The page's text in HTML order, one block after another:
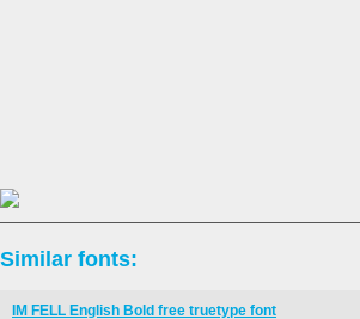
Similar fonts:
IM FELL English Bold free truetype font